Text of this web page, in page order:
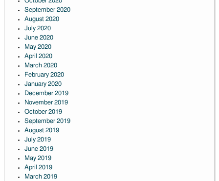
September 2020
August 2020
July 2020
June 2020
May 2020
April 2020
March 2020
February 2020
January 2020
December 2019
November 2019
October 2019
September 2019
August 2019
July 2019
June 2019
May 2019
April 2019
March 2019